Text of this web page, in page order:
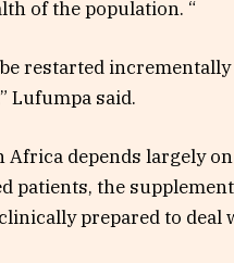
of the population. “
restarted
Lufumpa said.
Africa depends largely
patients, the
prepared to deal